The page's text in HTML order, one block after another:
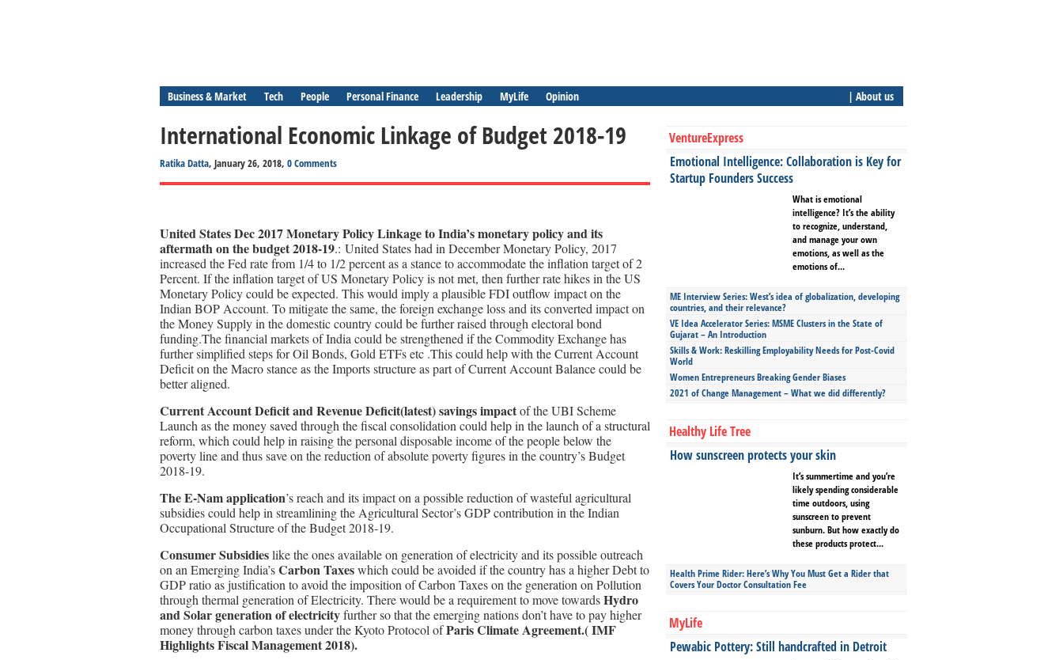
Business & Market Tech People Personal Finance Leadership MyLife Opinion | About us
International Economic Linkage of Budget 2018-19
Ratika Datta, January 26, 2018, 0 Comments
United States Dec 2017 Monetary Policy Linkage to India’s monetary policy and its
aftermath on the budget 2018-19.: United States had in December Monetary Policy, 2017
increased the Fed rate from 1/4 to 1/2 percent as a stance to accommodate the inflation target of 2
Percent. If the inflation target of US Monetary Policy is not met, then further rate hikes in the US
Monetary Policy could be expected. This would imply a plausible FDI outflow impact on the
Indian BOP Account. To mitigate the same, the foreign exchange loss and its converted impact on
the Money Supply in the domestic country could be further raised through electoral bond
funding.The financial markets of India could be strengthened if the Commodity Exchange has
further simplified steps for Oil Bonds, Gold ETFs etc .This could help with the Current Account
Deficit on the Macro stance as the Imports structure as part of Current Account Balance could be
better aligned.
Current Account Deficit and Revenue Deficit(latest) savings impactof the UBI Scheme
Launch as the money saved through the fiscal consolidation could help in the launch of a structural
reform, which could help in raising the personal disposable income of the people below the
poverty line and thus save on the reduction of absolute poverty figures in the country’s Budget
2018-19.
The E-Nam application’s reach and its impact on a possible reduction of wasteful agricultural
subsidies could help in streamlining the Agricultural Sector’s GDP contribution in the Indian
Occupational Structure of the Budget 2018-19.
Consumer Subsidieslike the ones available on generation of electricity and its possible outreach
on an Emerging India’sCarbon Taxeswhich could be avoided if the country has a higher Debt to
GDP ratio as justification to avoid the imposition of Carbon Taxes on the generation on Pollution
through thermal generation of Electricity. There would be a requirement to move towardsHydro
and Solar generation of electricityfurther so that the emerging nations don’t have to pay higher
money through carbon taxes under the Kyoto Protocol ofParis Climate Agreement.( IMF
Highlights Fiscal Management 2018).
VentureExpress
Emotional Intelligence: Collaboration is Key for
Startup Founders Success
What is emotional
intelligence? It’s the ability
to recognize, understand,
and manage your own
emotions, as well as the
emotions of...
ME Interview Series: West’s idea of globalization, developing
countries, and their relevance?
VE Idea Accelerator Series: MSME Clusters in the State of
Gujarat – An Introduction
Skills & Work: Reskilling Employability Needs for Post-Covid
World
Women Entrepreneurs Breaking Gender Biases
2021 of Change Management – What we did differently?
Healthy Life Tree
How sunscreen protects your skin
It’s summertime and you’re
likely spending considerable
time outdoors, using
sunscreen to prevent
sunburn. But how exactly do
these products protect...
Health Prime Rider: Here’s Why You Must Get a Rider that
Covers Your Doctor Consultation Fee
MyLife
Pewabic Pottery: Still handcrafted in Detroit